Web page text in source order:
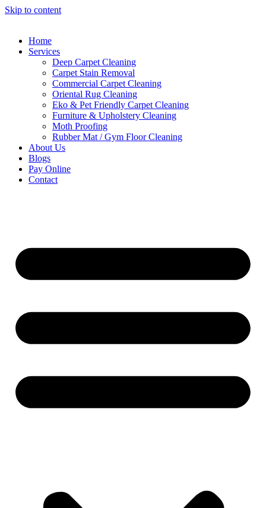
Skip to content
Home
Services
Deep Carpet Cleaning
Carpet Stain Removal
Commercial Carpet Cleaning
Oriental Rug Cleaning
Eko & Pet Friendly Carpet Cleaning
Furniture & Upholstery Cleaning
Moth Proofing
Rubber Mat / Gym Floor Cleaning
About Us
Blogs
Pay Online
Contact